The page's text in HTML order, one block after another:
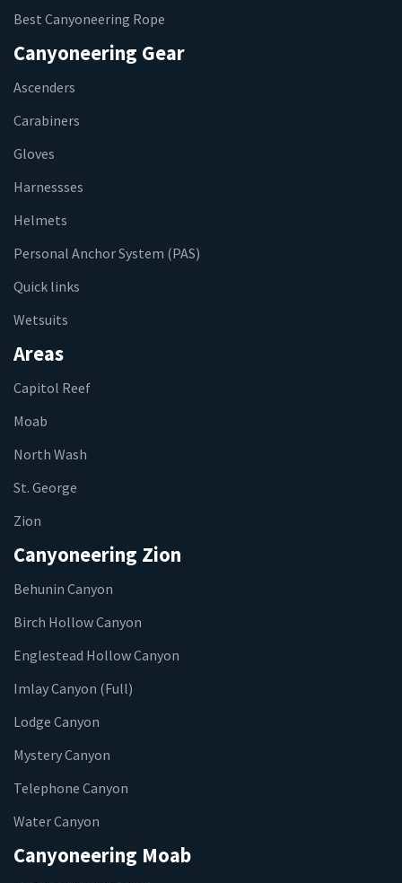
Best Canyoneering Rope
Canyoneering Gear
Ascenders
Carabiners
Gloves
Harnessses
Helmets
Personal Anchor System (PAS)
Quick links
Wetsuits
Areas
Capitol Reef
Moab
North Wash
St. George
Zion
Canyoneering Zion
Behunin Canyon
Birch Hollow Canyon
Englestead Hollow Canyon
Imlay Canyon (Full)
Lodge Canyon
Mystery Canyon
Telephone Canyon
Water Canyon
Canyoneering Moab